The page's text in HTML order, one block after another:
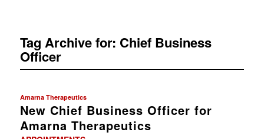
Tag Archive for: Chief Business
Officer
Amarna Therapeutics
New Chief Business Officer for
Amarna Therapeutics